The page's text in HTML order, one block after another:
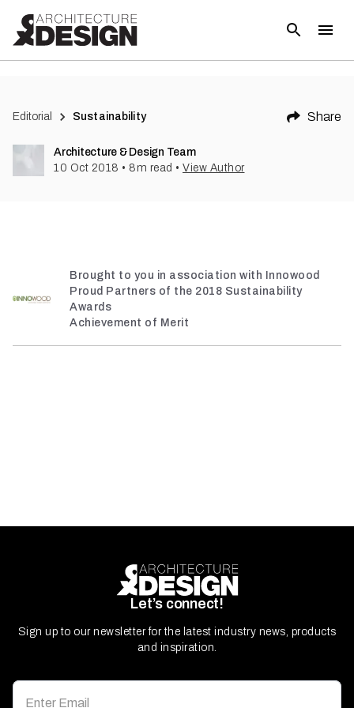
Editorial Sustainability Share
Architecture & Design Team
10 Oct 2018 • 8 m read • View Author
Brought to you in association with Innowood
Proud Partners of the 2018 Sustainability
Awards
Achievement of Merit
Let’s connect!
Sign up to our newsletter for the latest industry news, products
and inspiration.